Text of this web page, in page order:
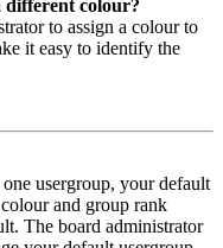
different colour?
to assign a colour to
it easy to identify the
usergroup, your default
and group rank
The board administrator